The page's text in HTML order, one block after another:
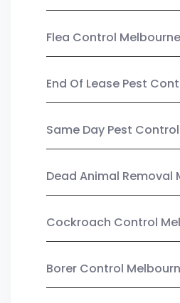
Flea Control Melbourne
End Of Lease Pest
Same Day Pest
Dead Animal Removal
Cockroach Control
Borer Control